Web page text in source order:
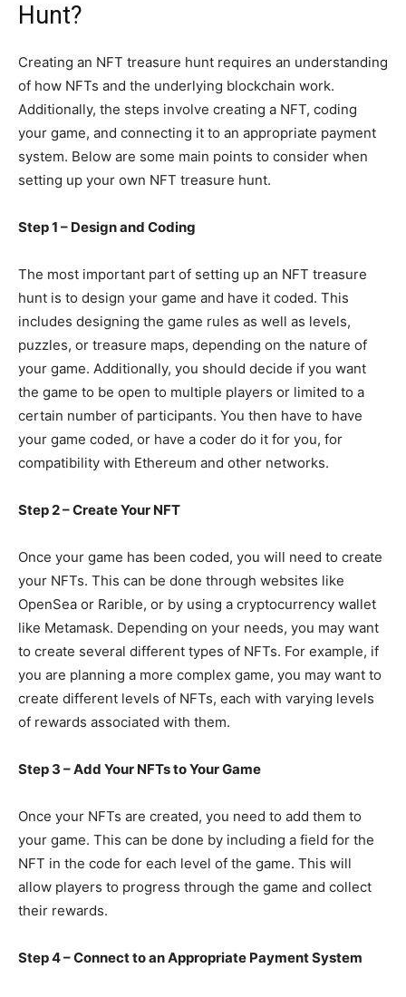
Hunt?
Creating an NFT treasure hunt requires an understanding
of how NFTs and the underlying blockchain work.
Additionally, the steps involve creating a NFT, coding
your game, and connecting it to an appropriate payment
system. Below are some main points to consider when
setting up your own NFT treasure hunt.
Step 1 – Design and Coding
The most important part of setting up an NFT treasure
hunt is to design your game and have it coded. This
includes designing the game rules as well as levels,
puzzles, or treasure maps, depending on the nature of
your game. Additionally, you should decide if you want
the game to be open to multiple players or limited to a
certain number of participants. You then have to have
your game coded, or have a coder do it for you, for
compatibility with Ethereum and other networks.
Step 2 – Create Your NFT
Once your game has been coded, you will need to create
your NFTs. This can be done through websites like
OpenSea or Rarible, or by using a cryptocurrency wallet
like Metamask. Depending on your needs, you may want
to create several different types of NFTs. For example, if
you are planning a more complex game, you may want to
create different levels of NFTs, each with varying levels
of rewards associated with them.
Step 3 – Add Your NFTs to Your Game
Once your NFTs are created, you need to add them to
your game. This can be done by including a field for the
NFT in the code for each level of the game. This will
allow players to progress through the game and collect
their rewards.
Step 4 – Connect to an Appropriate Payment System